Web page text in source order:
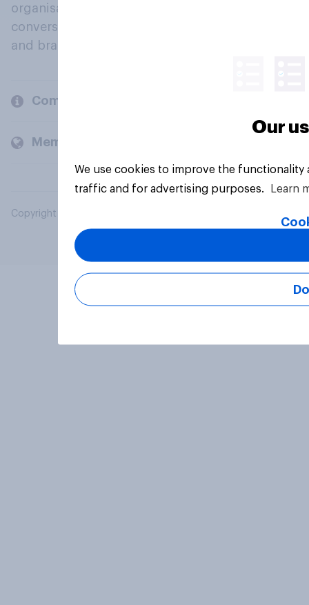
organisations engage in a continuous
conversation about their beliefs, behaviours
and brands.
Company
Members and clients
Copyright © 2026 YouGov PLC. All Rights Reserved.
Our
We use cookies to improve the
traffic and for advertising purposes.
Learn